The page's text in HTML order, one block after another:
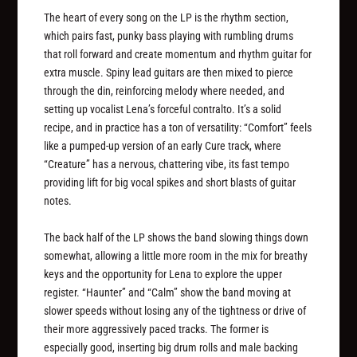
The heart of every song on the LP is the rhythm section,
which pairs fast, punky bass playing with rumbling drums
that roll forward and create momentum and rhythm guitar for
extra muscle. Spiny lead guitars are then mixed to pierce
through the din, reinforcing melody where needed, and
setting up vocalist Lena’s forceful contralto. It’s a solid
recipe, and in practice has a ton of versatility: “Comfort” feels
like a pumped-up version of an early Cure track, where
“Creature” has a nervous, chattering vibe, its fast tempo
providing lift for big vocal spikes and short blasts of guitar
notes.
The back half of the LP shows the band slowing things down
somewhat, allowing a little more room in the mix for breathy
keys and the opportunity for Lena to explore the upper
register. “Haunter” and “Calm” show the band moving at
slower speeds without losing any of the tightness or drive of
their more aggressively paced tracks. The former is
especially good, inserting big drum rolls and male backing